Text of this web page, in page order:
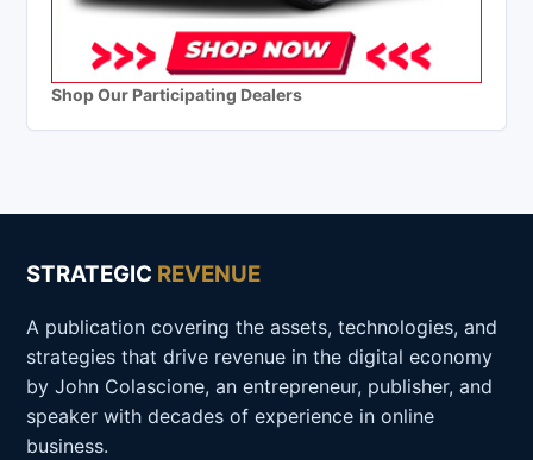
Shop Our Participating Dealers
STRATEGIC REVENUE
A publication covering the assets, technologies, and
strategies that drive revenue in the digital economy
by John Colascione, an entrepreneur, publisher, and
speaker with decades of experience in online
business.